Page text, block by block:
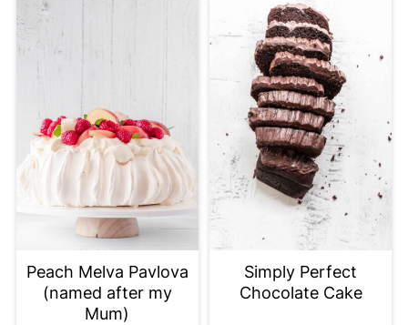
Peach Melva Pavlova
(named after my
Mum)
Simply Perfect
Chocolate Cake